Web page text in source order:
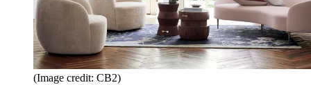
(Image credit: CB2)